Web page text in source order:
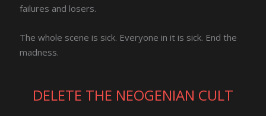
failures and losers.
The whole scene is sick. Everyone in it is sick. End the
madness.
DELETE THE NEOGENIAN CULT